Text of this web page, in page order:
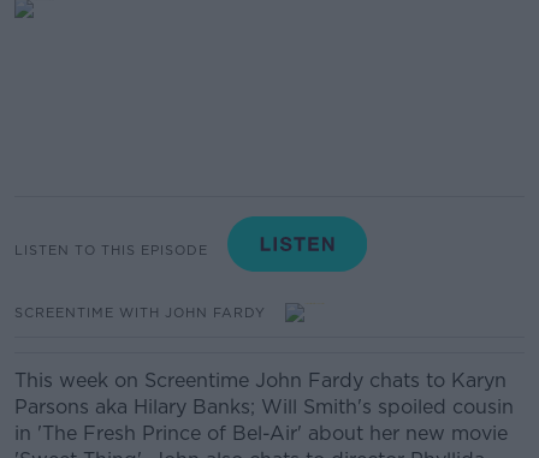
LISTEN TO THIS EPISODE
SCREENTIME WITH JOHN FARDY
This week on Screentime John Fardy chats to Karyn
Parsons aka Hilary Banks; Will Smith's spoiled cousin
in 'The Fresh Prince of Bel-Air' about her new movie